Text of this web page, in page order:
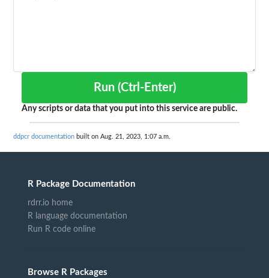
Run (Ctrl-Enter)
Any scripts or data that you put into this service are public.
ddpcr documentation built on Aug. 21, 2023, 1:07 a.m.
R Package Documentation
rdrr.io home
R language documentation
Run R code online
Browse R Packages